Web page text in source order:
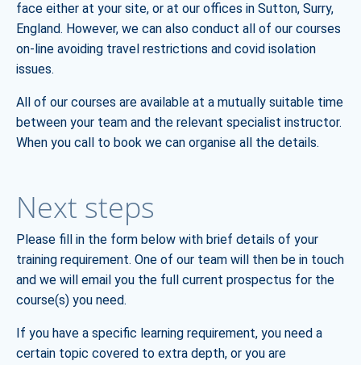
face either at your site, or at our offices in Sutton, Surry,
England. However, we can also conduct all of our courses
on-line avoiding travel restrictions and covid isolation
issues.
All of our courses are available at a mutually suitable time
between your team and the relevant specialist instructor.
When you call to book we can organise all the details.
Next steps
Please fill in the form below with brief details of your
training requirement. One of our team will then be in touch
and we will email you the full current prospectus for the
course(s) you need.
If you have a specific learning requirement, you need a
certain topic covered to extra depth, or you are